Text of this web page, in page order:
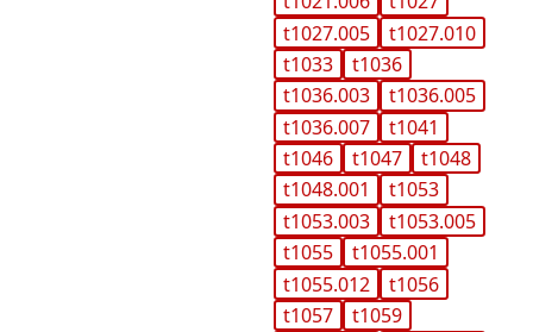
t1027.005
t1027.010
t1033
t1036
t1036.003
t1036.005
t1036.007
t1041
t1046
t1047
t1048
t1048.001
t1053
t1053.003
t1053.005
t1055
t1055.001
t1055.012
t1056
t1057
t1059